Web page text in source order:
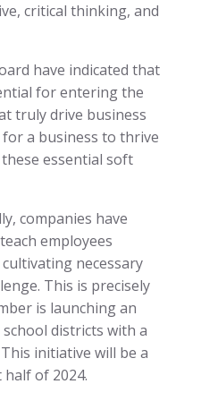
critical thinking, and
have indicated that
for entering the
truly drive business
for a business to thrive
essential soft
companies have
employees
necessary
This is precisely
is launching an
districts with a
initiative will be a
of 2024.